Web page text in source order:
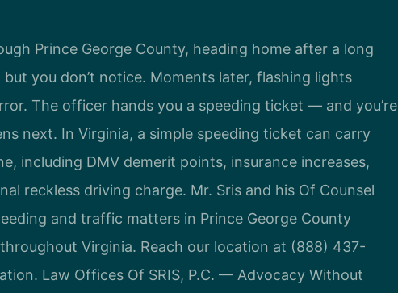
Prince George County, heading home after a long
you don’t notice. Moments later, flashing lights
The officer hands you a speeding ticket — and you’re
next. In Virginia, a simple speeding ticket can carry
including DMV demerit points, insurance increases,
reckless driving charge. Mr. Sris and his Of Counsel
and traffic matters in Prince George County
Virginia. Reach our location at (888) 437-
Law Offices Of SRIS, P.C. — Advocacy Without